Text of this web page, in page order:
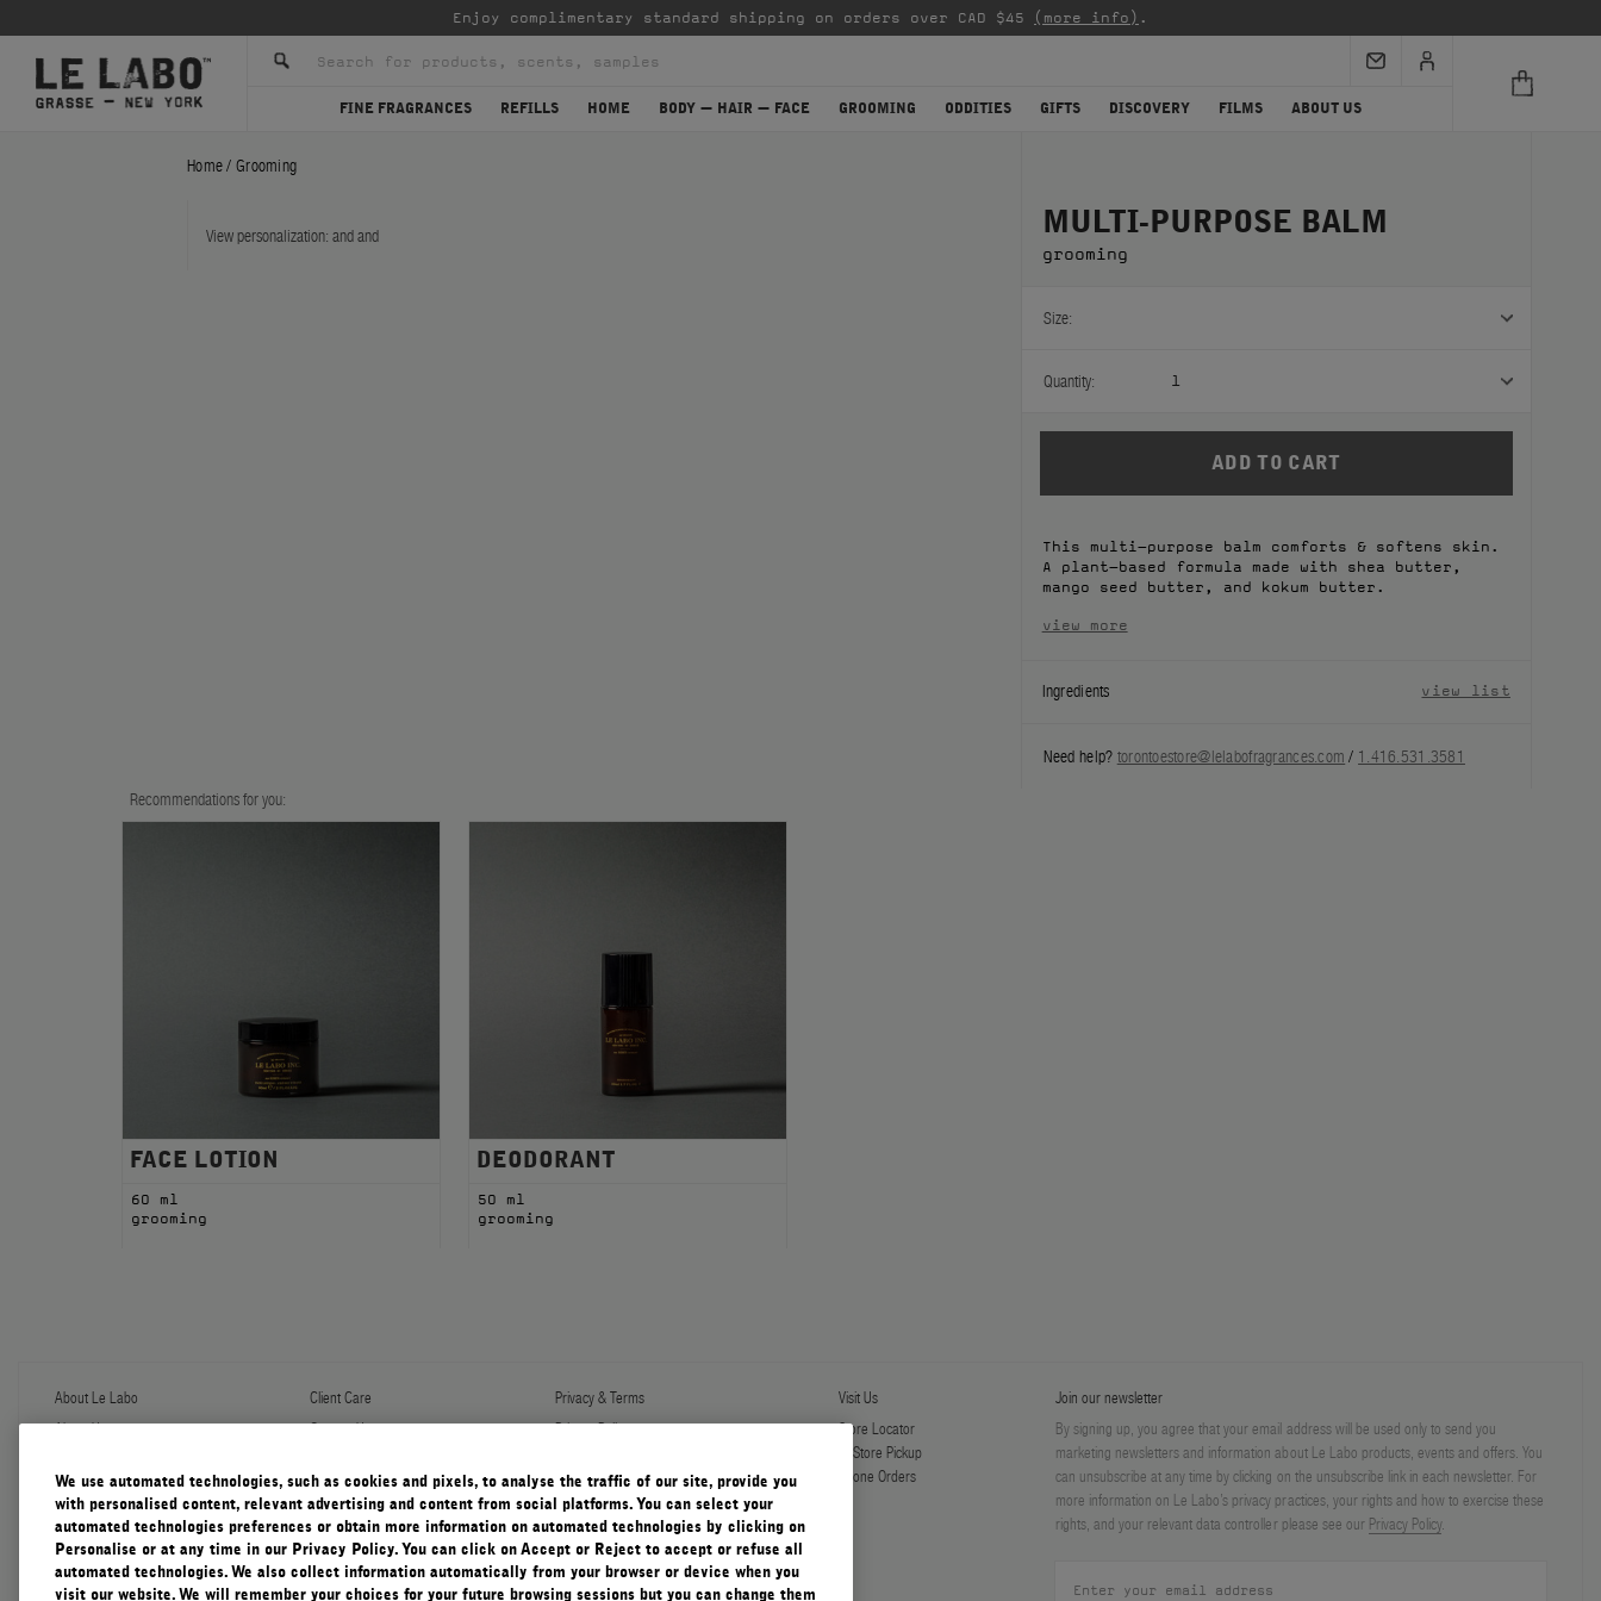
Enjoy complimentary standard shipping on orders over CAD $45 (more info) .
FINE FRAGRANCES REFILLS HOME BODY — HAIR — FACE GROOMING ODDITIES GIFTS DISCOVERY FILMS ABOUT US
Home / Grooming
View personalization: andand MULTI-PURPOSE BALM
grooming
Size:
Quantity: 1
This multi-purpose balm comforts & softens skin.
A plant-based formula made with shea butter,
mango seed butter, and kokum butter.
view more
Ingredients view list
Need help? torontoestore@lelabofragrances.com / 1.416.531.3581
Recommendations for you:
FACE LOTION
60 ml
grooming
DEODORANT
50 ml
grooming
About Le Labo
About Us
Discovery
Le Journal
Our Impact
Responsible Practices
Accessibility View
Client Care
Contact Us
FAQ
Diffuser Warranty
Corporate Gifting
Privacy & Terms
Privacy Policy
Terms & Conditions
Terms & Conditions of Sale
Visit Us
Store Locator
In-Store Pickup
Phone Orders
Join our newsletter
By signing up, you agree that your email address will be used only to send you
marketing newsletters and information about Le Labo products, events and offers. You
can unsubscribe at any time by clicking on the unsubscribe link in each newsletter. For
more information on Le Labo’s privacy practices, your rights and how to exercise these
rights, and your relevant data controller please see our Privacy Policy.
We use automated technologies, such as cookies and pixels, to analyse the traffic of our site, provide you
with personalised content, relevant advertising and content from social platforms. You can select your
automated technologies preferences or obtain more information on automated technologies by clicking on
Personalise or at any time in our Privacy Policy. You can click on Accept or Reject to accept or refuse all
automated technologies. We also collect information automatically from your browser or device when you
visit our website. We will remember your choices for your future browsing sessions but you can change them